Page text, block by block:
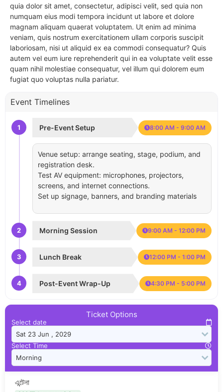
quia dolor sit amet, consectetur, adipisci velit, sed quia non
numquam eius modi tempora incidunt ut labore et dolore
magnam aliquam quaerat voluptatem. Ut enim ad minima
veniam, quis nostrum exercitationem ullam corporis suscipit
laboriosam, nisi ut aliquid ex ea commodi consequatur? Quis
autem vel eum iure reprehenderit qui in ea voluptate velit esse
quam nihil molestiae consequatur, vel illum qui dolorem eum
fugiat quo voluptas nulla pariatur.
Event Timelines
1 Pre-Event Setup 8:00 AM - 9:00 AM
Venue setup: arrange seating, stage, podium, and
registration desk.
Test AV equipment: microphones, projectors,
screens, and internet connections.
Set up signage, banners, and branding materials
2 Morning Session 9:00 AM - 12:00 PM
3 Lunch Break 12:00 PM - 1:00 PM
4 Post-Event Wrap-Up 4:30 PM - 5:00 PM
Ticket Options
Select date
Select Time
এন্টেনা